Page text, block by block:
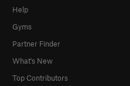
Help
Gyms
Partner Finder
What's New
Top Contributors